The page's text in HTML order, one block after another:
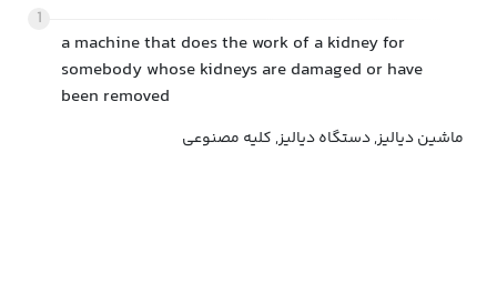
1
a machine that does the work of a kidney for
somebody whose kidneys are damaged or have
been removed
ماشین دیالیز, دستگاه دیالیز, کلیه مصنوعی